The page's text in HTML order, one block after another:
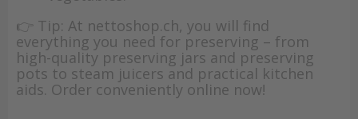
👉 Tip: At nettoshop.ch, you will find
everything you need for preserving – from
high-quality preserving jars and preserving
pots to steam juicers and practical kitchen
aids. Order conveniently online now!